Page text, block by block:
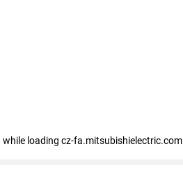
while loading cz-fa.mitsubishielectric.com